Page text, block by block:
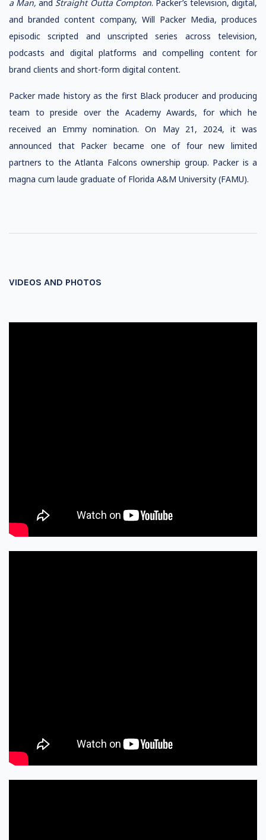
a Man, and Straight Outta Compton. Packer’s television, digital,
and branded content company, Will Packer Media, produces
episodic scripted and unscripted series across television,
podcasts and digital platforms and compelling content for
brand clients and short-form digital content.
Packer made history as the first Black producer and producing
team to preside over the Academy Awards, for which he
received an Emmy nomination. On May 21, 2024, it was
announced that Packer became one of four new limited
partners to the Atlanta Falcons ownership group. Packer is a
magna cum laude graduate of Florida A&M University (FAMU).
VIDEOS AND PHOTOS